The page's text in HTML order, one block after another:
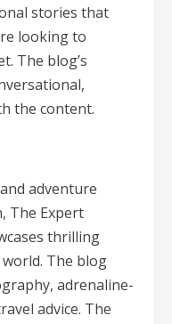
stories that
looking to
The blog’s
the content.
adventure
The Expert
thrilling
The blog
adrenaline-
advice. The